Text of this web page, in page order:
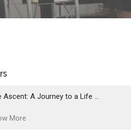
Ascent: A Journey to a Life ...
More